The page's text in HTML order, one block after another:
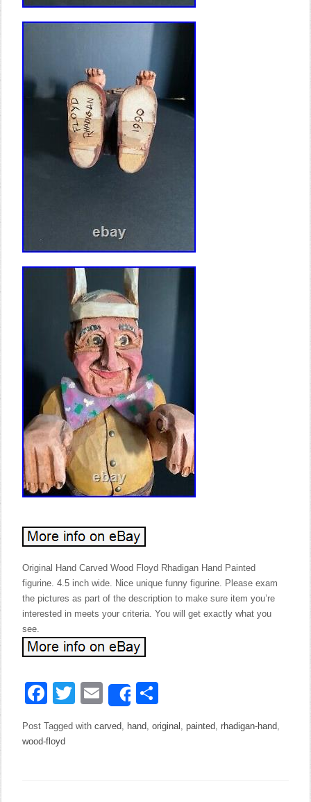
Original Hand Carved Wood Floyd Rhadigan Hand Painted
figurine. 4.5 inch wide. Nice unique funny figurine. Please exam
the pictures as part of the description to make sure item you’re
interested in meets your criteria. You will get exactly what you
see.
Facebook
Twitter
EmailShare
Post Tagged withcarved, hand,original ,painted,rhadigan-hand,
wood-floyd